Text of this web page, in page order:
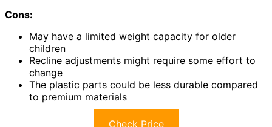
Cons:
May have a limited weight capacity for older
children
Recline adjustments might require some effort to
change
The plastic parts could be less durable compared
to premium materials
Check Price